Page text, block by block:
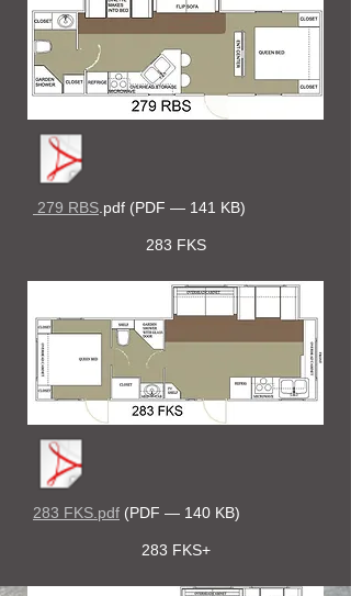
279 RBS .pdf (PDF — 141 KB)
283 FKS
283 FKS.pdf (PDF — 140 KB)
283 FKS+